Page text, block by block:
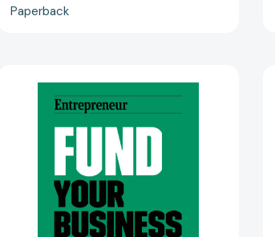
Paperback
Business:
Smart
Strategies
to
Secure
Financing
[9781642011609]